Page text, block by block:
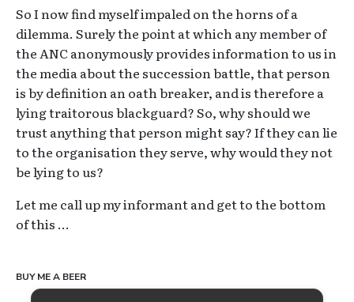
So I now find myself impaled on the horns of a
dilemma. Surely the point at which any member of
the ANC anonymously provides information to us in
the media about the succession battle, that person
is by definition an oath breaker, and is therefore a
lying traitorous blackguard? So, why should we
trust anything that person might say? If they can lie
to the organisation they serve, why would they not
be lying to us?
Let me call up my informant and get to the bottom
of this …
BUY ME A BEER